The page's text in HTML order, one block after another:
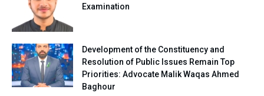
Examination
Development of the Constituency and
Resolution of Public Issues Remain Top
Priorities: Advocate Malik Waqas Ahmed
Baghour